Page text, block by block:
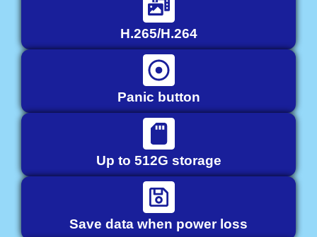
H.265/H.264
Panic button
Up to 512G storage
Save data when power loss